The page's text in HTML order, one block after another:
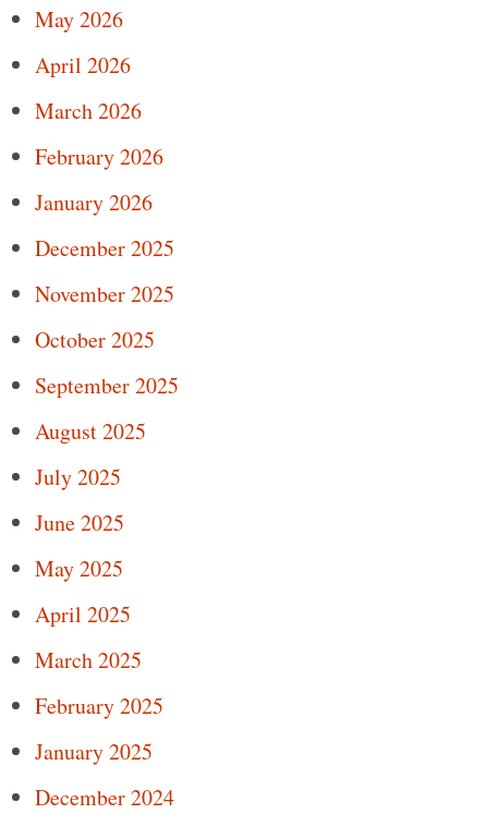
May 2026
April 2026
March 2026
February 2026
January 2026
December 2025
November 2025
October 2025
September 2025
August 2025
July 2025
June 2025
May 2025
April 2025
March 2025
February 2025
January 2025
December 2024